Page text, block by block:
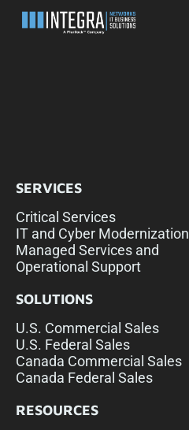
SERVICES
Critical Services
IT and Cyber Modernization
Managed Services and
Operational Support
SOLUTIONS
U.S. Commercial Sales
U.S. Federal Sales
Canada Commercial Sales
Canada Federal Sales
RESOURCES